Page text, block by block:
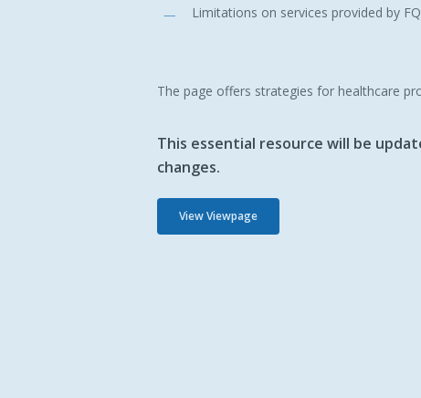
Limitations on services provided by
The page offers strategies for healthcare
This essential resource will be
changes.
View Viewpage